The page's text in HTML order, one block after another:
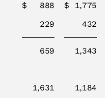
$ 888 $ 1,775
229 432
659 1,343
1,631 1,184